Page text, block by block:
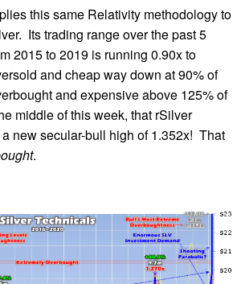
this same Relativity methodology to
Its trading range over the past 5
2015 to 2019 is running 0.90x to
and cheap way down at 90% of
and expensive above 125% of
middle of this week, that rSilver
new secular-bull high of 1.352x! That
.